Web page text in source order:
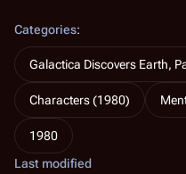
Categories:
Galactica Discovers Earth,
Characters (1980)
1980
Last modified